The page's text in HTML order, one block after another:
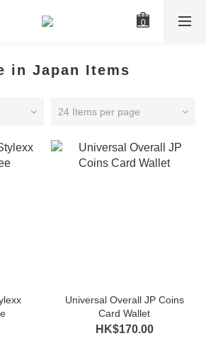
in Japan Items
24 Items per page
Universal Overall JP Coins
Card Wallet
HK$170.00